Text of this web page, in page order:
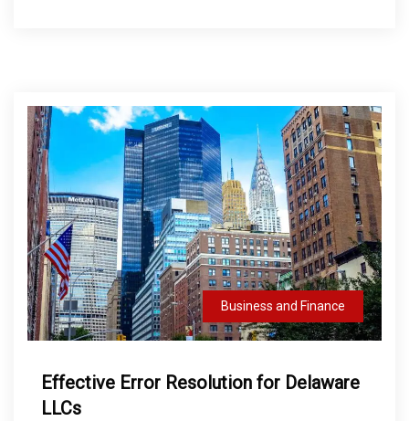
Business and Finance
Effective Error Resolution for Delaware
LLCs